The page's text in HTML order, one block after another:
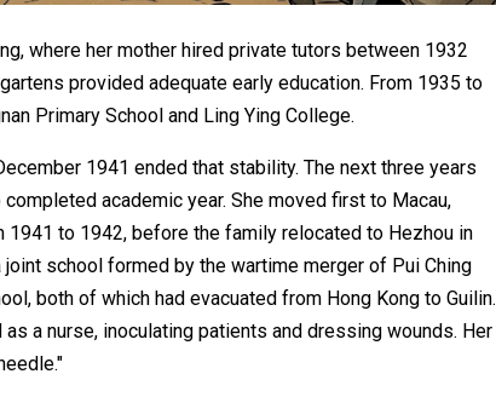
where her mother hired private tutors between 1932
provided adequate early education. From 1935 to
Primary School and Ling Ying College.
1941 ended that stability. The next three years
academic year. She moved first to Macau,
to 1942, before the family relocated to Hezhou in
joint school formed by the wartime merger of Pui Ching
both of which had evacuated from Hong Kong to Guilin.
a nurse, inoculating patients and dressing wounds. Her